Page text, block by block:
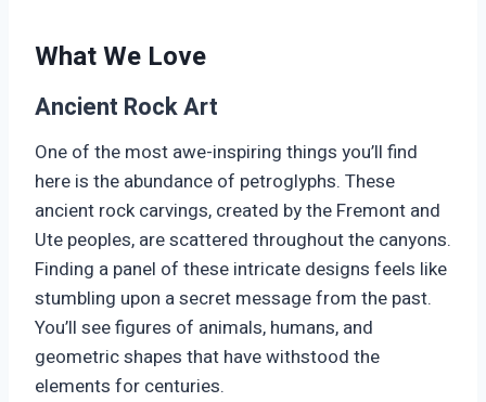
What We Love
Ancient Rock Art
One of the most awe-inspiring things you’ll find
here is the abundance of petroglyphs. These
ancient rock carvings, created by the Fremont and
Ute peoples, are scattered throughout the canyons.
Finding a panel of these intricate designs feels like
stumbling upon a secret message from the past.
You’ll see figures of animals, humans, and
geometric shapes that have withstood the
elements for centuries.